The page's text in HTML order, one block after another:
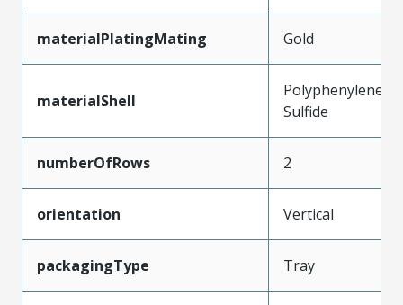
materialPlatingMating Gold
materialShell
Polyphenylene
Sulfide
numberOfRows 2
orientation Vertical
packagingType Tray